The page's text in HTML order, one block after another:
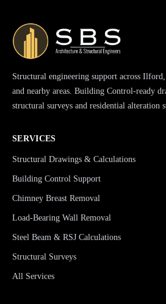
Structural engineering support across
and nearby areas. Building Control-ready
structural surveys and residential alteration
SERVICES
Structural Drawings & Calculations
Building Control Support
Chimney Breast Removal
Load-Bearing Wall Removal
Steel Beam & RSJ Calculations
Structural Surveys
All Services